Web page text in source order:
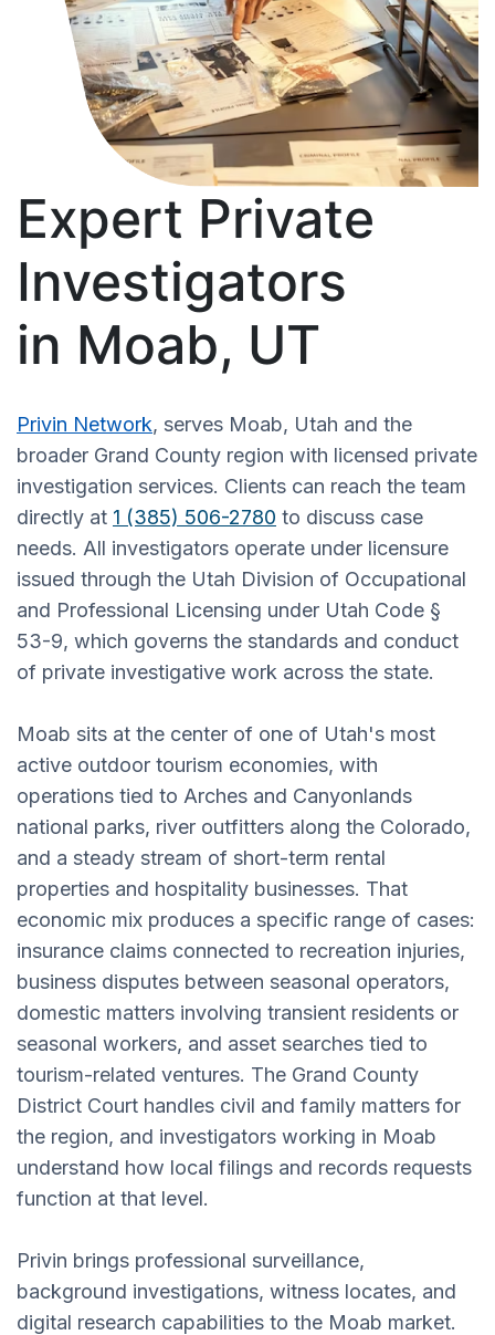
Expert Private
Investigators
in Moab, UT
Privin Network, serves Moab, Utah and the
broader Grand County region with licensed private
investigation services. Clients can reach the team
directly at 1 (385) 506-2780 to discuss case
needs. All investigators operate under licensure
issued through the Utah Division of Occupational
and Professional Licensing under Utah Code §
53-9, which governs the standards and conduct
of private investigative work across the state.
Moab sits at the center of one of Utah's most
active outdoor tourism economies, with
operations tied to Arches and Canyonlands
national parks, river outfitters along the Colorado,
and a steady stream of short-term rental
properties and hospitality businesses. That
economic mix produces a specific range of cases:
insurance claims connected to recreation injuries,
business disputes between seasonal operators,
domestic matters involving transient residents or
seasonal workers, and asset searches tied to
tourism-related ventures. The Grand County
District Court handles civil and family matters for
the region, and investigators working in Moab
understand how local filings and records requests
function at that level.
Privin brings professional surveillance,
background investigations, witness locates, and
digital research capabilities to the Moab market.